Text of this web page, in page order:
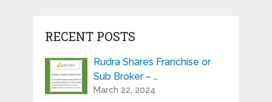
RECENT POSTS
Rudra Shares Franchise or
Sub Broker – …
March 22, 2024